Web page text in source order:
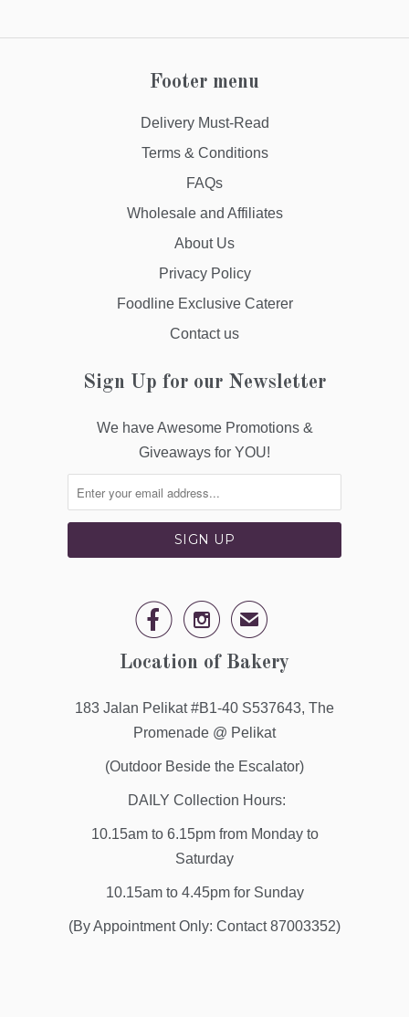
Footer menu
Delivery Must-Read
Terms & Conditions
FAQs
Wholesale and Affiliates
About Us
Privacy Policy
Foodline Exclusive Caterer
Contact us
Sign Up for our Newsletter
We have Awesome Promotions &
Giveaways for YOU!
  ✉
Location of Bakery
183 Jalan Pelikat #B1-40 S537643, The
Promenade @ Pelikat
(Outdoor Beside the Escalator)
DAILY Collection Hours:
10.15am to 6.15pm from Monday to
Saturday
10.15am to 4.45pm for Sunday
(By Appointment Only: Contact 87003352)